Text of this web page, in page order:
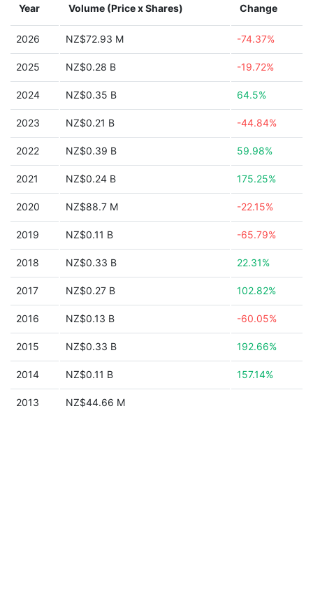
Year Volume (Price x Shares) Change
2026 NZ$72.93 M -74.37%
2025 NZ$0.28 B -19.72%
2024 NZ$0.35 B 64.5%
2023 NZ$0.21 B -44.84%
2022 NZ$0.39 B 59.98%
2021 NZ$0.24 B 175.25%
2020 NZ$88.7 M -22.15%
2019 NZ$0.11 B -65.79%
2018 NZ$0.33 B 22.31%
2017 NZ$0.27 B 102.82%
2016 NZ$0.13 B -60.05%
2015 NZ$0.33 B 192.66%
2014 NZ$0.11 B 157.14%
2013 NZ$44.66 M